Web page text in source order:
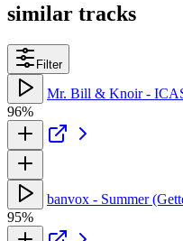
similar tracks
Filter
Mr. Bill & Knoir -
96%
banvox - Summer
95%